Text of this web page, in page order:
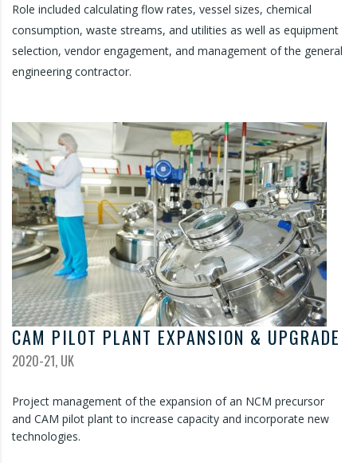
Role included calculating flow rates, vessel sizes, chemical
consumption, waste streams, and utilities as well as equipment
selection, vendor engagement, and management of the general
engineering contractor.
CAM PILOT PLANT EXPANSION & UPGRADE
2020-21, UK
Project management of the expansion of an NCM precursor
and CAM pilot plant to increase capacity and incorporate new
technologies.